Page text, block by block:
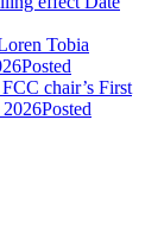
Tobia
Posted
chair’s First
Posted